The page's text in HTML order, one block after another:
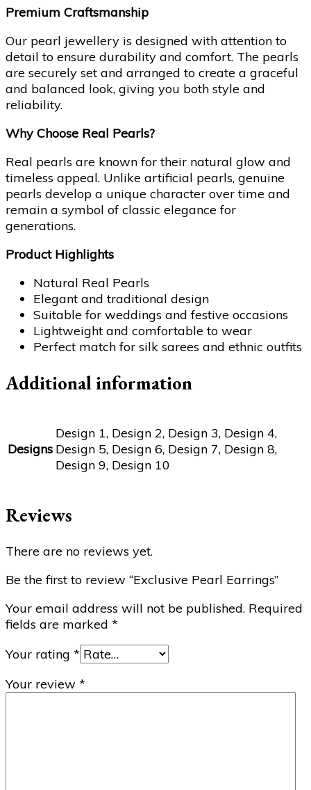
Premium Craftsmanship
Our pearl jewellery is designed with attention to
detail to ensure durability and comfort. The pearls
are securely set and arranged to create a graceful
and balanced look, giving you both style and
reliability.
Why Choose Real Pearls?
Real pearls are known for their natural glow and
timeless appeal. Unlike artificial pearls, genuine
pearls develop a unique character over time and
remain a symbol of classic elegance for
generations.
Product Highlights
Natural Real Pearls
Elegant and traditional design
Suitable for weddings and festive occasions
Lightweight and comfortable to wear
Perfect match for silk sarees and ethnic outfits
Additional information
Designs
Design 1, Design 2, Design 3, Design 4,
Design 5, Design 6, Design 7, Design 8,
Design 9, Design 10
Reviews
There are no reviews yet.
Be the first to review “Exclusive Pearl Earrings”
Your email address will not be published. Required
fields are marked *
Your rating *
Your review *